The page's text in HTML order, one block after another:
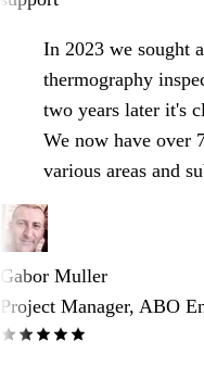
In 2023 we sought
thermography
two years later it's
We now have over
various areas and
Gabor Muller
Project Manager, ABO